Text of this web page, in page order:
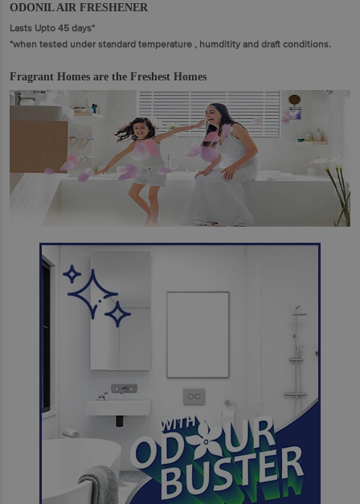
ODONIL AIR FRESHENER
Lasts Upto 45 days*
*when tested under standard temperature , humditity and draft conditions.
Fragrant Homes are the Freshest Homes